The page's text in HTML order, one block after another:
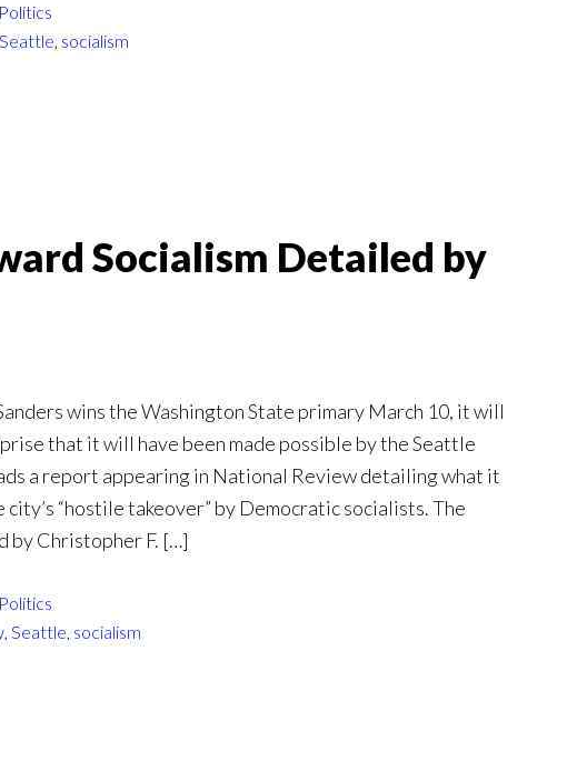
Politics
Seattle, socialism
Socialism Detailed by
wins the Washington State primary March 10, it will
that it will have been made possible by the Seattle
a report appearing in National Review detailing what it
city’s “hostile takeover” by Democratic socialists. The
by Christopher F. […]
Politics
, Seattle, socialism